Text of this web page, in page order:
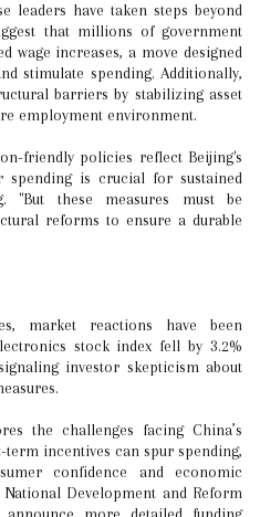
leaders have taken steps beyond
that millions of government
wage increases, a move designed
stimulate spending. Additionally,
barriers by stabilizing asset
employment environment.
friendly policies reflect Beijing's
spending is crucial for sustained
"But these measures must be
reforms to ensure a durable
market reactions have been
stock index fell by 3.2%
investor skepticism about
the challenges facing China’s
incentives can spur spending,
confidence and economic
Development and Reform